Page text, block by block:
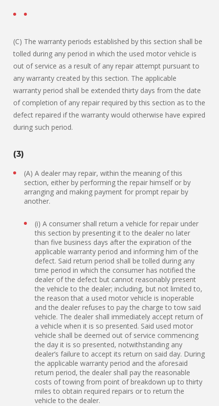
(C) The warranty periods established by this section shall be
tolled during any period in which the used motor vehicle is
out of service as a result of any repair attempt pursuant to
any warranty created by this section. The applicable
warranty period shall be extended thirty days from the date
of completion of any repair required by this section as to the
defect repaired if the warranty would otherwise have expired
during such period.
(3)
(A) A dealer may repair, within the meaning of this
section, either by performing the repair himself or by
arranging and making payment for prompt repair by
another.
(i) A consumer shall return a vehicle for repair under
this section by presenting it to the dealer no later
than five business days after the expiration of the
applicable warranty period and informing him of the
defect. Said return period shall be tolled during any
time period in which the consumer has notified the
dealer of the defect but cannot reasonably present
the vehicle to the dealer; including, but not limited to,
the reason that a used motor vehicle is inoperable
and the dealer refuses to pay the charge to tow said
vehicle. The dealer shall immediately accept return of
a vehicle when it is so presented. Said used motor
vehicle shall be deemed out of service commencing
the day it is so presented, notwithstanding any
dealer’s failure to accept its return on said day. During
the applicable warranty period and the aforesaid
return period, the dealer shall pay the reasonable
costs of towing from point of breakdown up to thirty
miles to obtain required repairs or to return the
vehicle to the dealer.